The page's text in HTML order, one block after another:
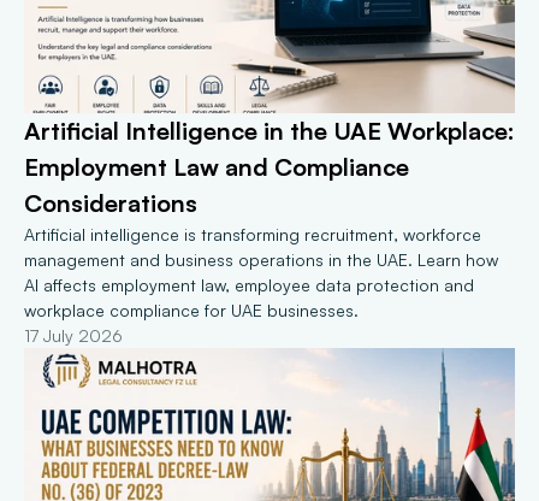
Artificial Intelligence in the UAE Workplace:
Employment Law and Compliance
Considerations
Artificial intelligence is transforming recruitment, workforce
management and business operations in the UAE. Learn how
AI affects employment law, employee data protection and
workplace compliance for UAE businesses.
17 July 2026